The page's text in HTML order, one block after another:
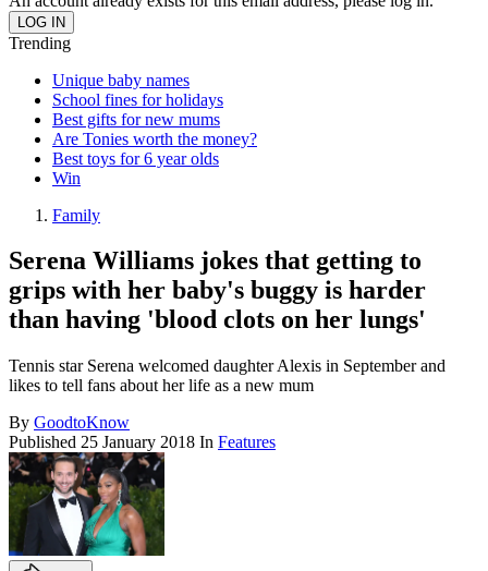
Trending
Unique baby names
School fines for holidays
Best gifts for new mums
Are Tonies worth the money?
Best toys for 6 year olds
Win
Family
Serena Williams jokes that getting to
grips with her baby's buggy is harder
than having 'blood clots on her lungs'
Tennis star Serena welcomed daughter Alexis in September and
likes to tell fans about her life as a new mum
By GoodtoKnow
Published 25 January 2018 In Features